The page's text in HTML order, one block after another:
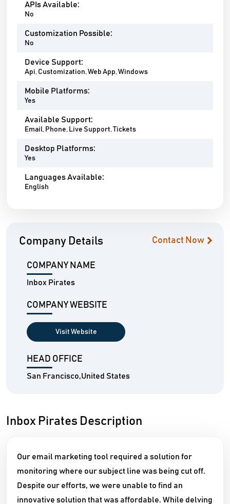
APIs Available:
No
Customization Possible:
No
Device Support:
Api, Customization, Web App, Windows
Mobile Platforms:
Yes
Available Support:
Email, Phone, Live Support, Tickets
Desktop Platforms:
Yes
Languages Available:
English
Company Details Contact Now
COMPANY NAME
Inbox Pirates
COMPANY WEBSITE
Visit Website
HEAD OFFICE
San Francisco,United States
Inbox Pirates Description
Our email marketing tool required a solution for
monitoring where our subject line was being cut off.
Despite our efforts, we were unable to find an
innovative solution that was affordable. While delving